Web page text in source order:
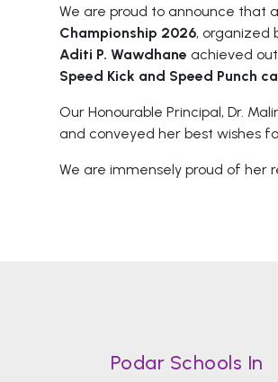
We are proud to announce that
Championship 2026, organized
Aditi P. Wawdhane achieved
Speed Kick and Speed Punch
Our Honourable Principal, Dr.
and conveyed her best wishes
We are immensely proud of her
Podar Schools In